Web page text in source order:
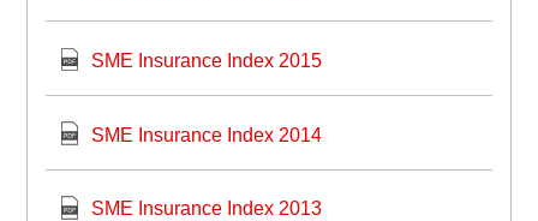
SME Insurance Index 2015
SME Insurance Index 2014
SME Insurance Index 2013